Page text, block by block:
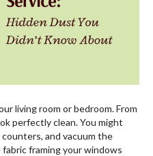
living room or bedroom. From
perfectly clean. You might
and vacuum the
framing your windows